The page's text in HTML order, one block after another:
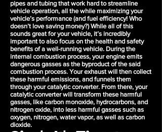
pipes and tubing that work hard to streamline
vehicle operation, all the while maximizing your
vehicle’s performance (and fuel efficiency! Who
doesn’t love saving money?) While all of this
sounds great for your vehicle, it’s incredibly
important to also focus on the health and safety
benefits of a well-running vehicle. During the
internal combustion process, your engine emits
dangerous gasses as the byproduct of the said
combustion process. Your exhaust will then collect
these harmful emissions, and funnels them
through your catalytic converter. From there, your
catalytic converter will transform these harmful
gasses, like carbon monoxide, hydrocarbons, and
nitrogen oxide, into less harmful gasses such as
oxygen, nitrogen, water vapor, as well as carbon
dioxide.